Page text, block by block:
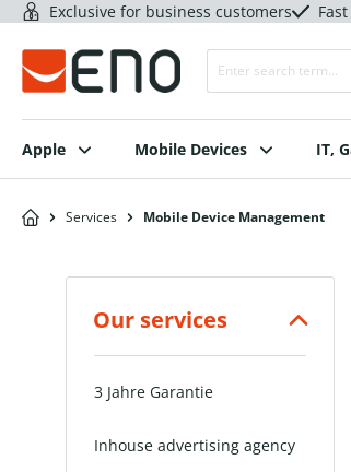
Exclusive for business customers
Apple Mobile Devices IT,
Services Mobile Device Management
Our services
3 Jahre Garantie
Inhouse advertising agency